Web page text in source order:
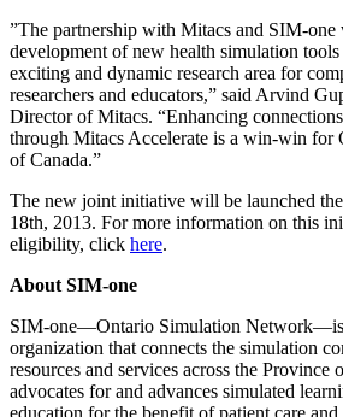
”The partnership with Mitacs and SIM-
development of new health simulation
exciting and dynamic research area for
researchers and educators,” said Arvind
Director of Mitacs. “Enhancing
through Mitacs Accelerate is a win-win for
of Canada.”
The new joint initiative will be launched
18th, 2013. For more information on this
eligibility, click here.
About SIM-one
SIM-one—Ontario Simulation
organization that connects the simulation
resources and services across the
advocates for and advances simulated
education for the benefit of patient care